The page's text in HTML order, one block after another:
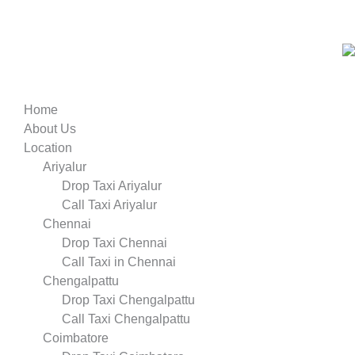
Home
About Us
Location
Ariyalur
Drop Taxi Ariyalur
Call Taxi Ariyalur
Chennai
Drop Taxi Chennai
Call Taxi in Chennai
Chengalpattu
Drop Taxi Chengalpattu
Call Taxi Chengalpattu
Coimbatore